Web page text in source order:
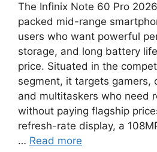
The Infinix Note 60 Pro
packed mid-range
users who want powerful
storage, and long battery
price. Situated in the
segment, it targets gamers,
and multitaskers who need
without paying flagship
refresh-rate display, a
… Read more